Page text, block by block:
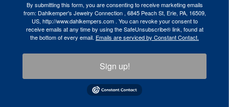
By submitting this form, you are consenting to receive marketing emails
from: Dahlkemper's Jewelry Connection , 6845 Peach St, Erie, PA, 16509,
US, http://www.dahlkempers.com . You can revoke your consent to
receive emails at any time by using the SafeUnsubscribe® link, found at
the bottom of every email. Emails are serviced by Constant Contact.
Sign up!